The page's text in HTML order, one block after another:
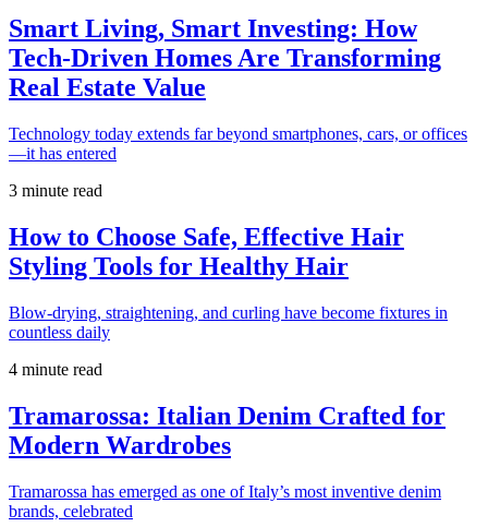
Smart Living, Smart Investing: How
Tech-Driven Homes Are Transforming
Real Estate Value
Technology today extends far beyond smartphones, cars, or offices
—it has entered
3 minute read
How to Choose Safe, Effective Hair
Styling Tools for Healthy Hair
Blow-drying, straightening, and curling have become fixtures in
countless daily
4 minute read
Tramarossa: Italian Denim Crafted for
Modern Wardrobes
Tramarossa has emerged as one of Italy’s most inventive denim
brands, celebrated